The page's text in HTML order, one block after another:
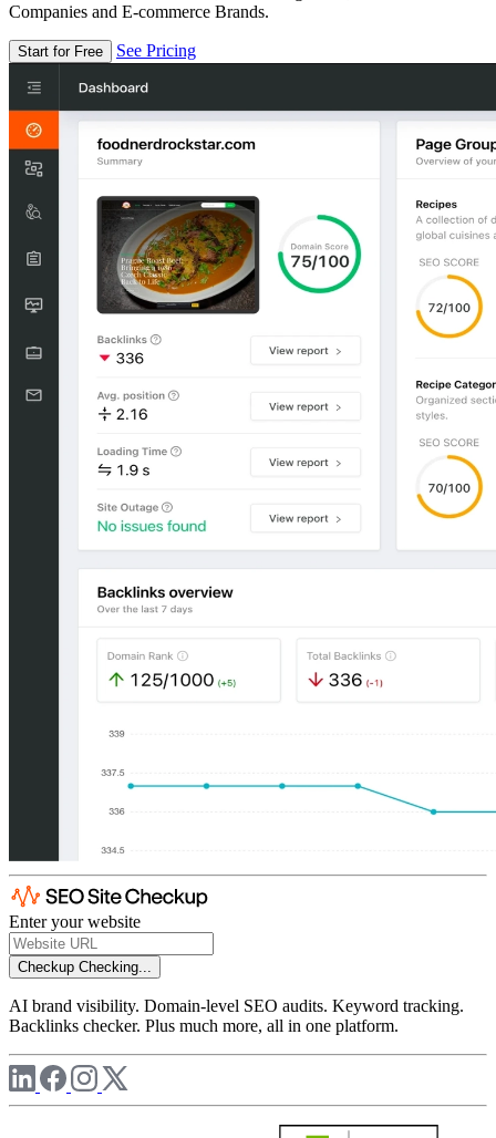
Companies and E-commerce Brands.
Start for Free See Pricing
Enter your website
Checkup Checking...
AI brand visibility. Domain-level SEO audits. Keyword tracking.
Backlinks checker. Plus much more, all in one platform.